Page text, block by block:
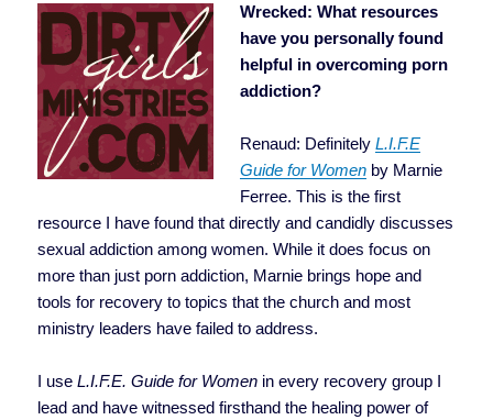
Wrecked: What resources
have you personally found
helpful in overcoming porn
addiction?
Renaud: DefinitelyL.I.F.E
Guide for Women by Marnie
Ferree. This is the first
resource I have found that directly and candidly discusses
sexual addiction among women. While it does focus on
more than just porn addiction, Marnie brings hope and
tools for recovery to topics that the church and most
ministry leaders have failed to address.
I useL.I.F.E. Guide for Women in every recovery group I
lead and have witnessed firsthand the healing power of